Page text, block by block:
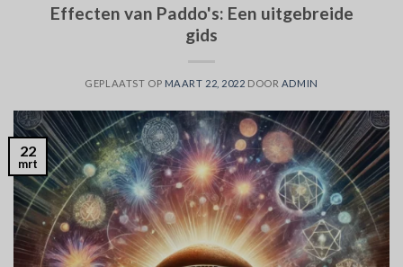
Effecten van Paddo's: Een uitgebreide
gids
GEPLAATST OP MAART 22, 2022 DOOR ADMIN
22
mrt